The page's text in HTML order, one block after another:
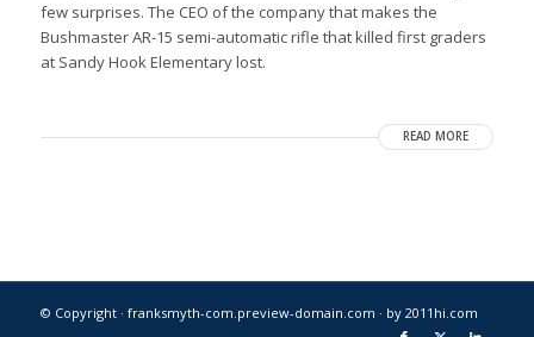
few surprises. The CEO of the company that makes the
Bushmaster AR-15 semi-automatic rifle that killed first graders
at Sandy Hook Elementary lost.
READ MORE
© Copyright · franksmyth-com.preview-domain.com · by 2011hi.com